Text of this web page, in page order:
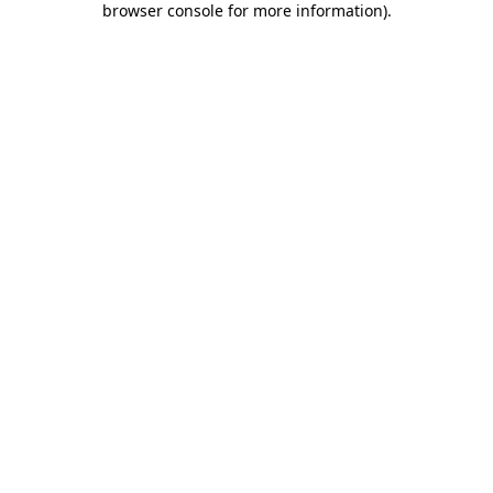
browser console for more information).